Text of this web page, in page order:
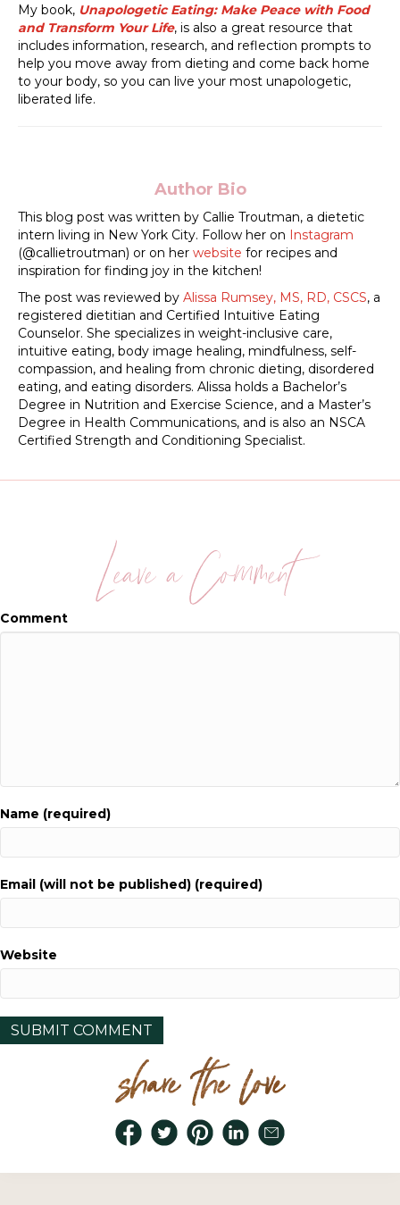
My book, Unapologetic Eating: Make Peace with Food
and Transform Your Life, is also a great resource that
includes information, research, and reflection prompts to
help you move away from dieting and come back home
to your body, so you can live your most unapologetic,
liberated life.
Author Bio
This blog post was written by Callie Troutman, a dietetic
intern living in New York City. Follow her on Instagram
(@callietroutman) or on her website for recipes and
inspiration for finding joy in the kitchen!
The post was reviewed by Alissa Rumsey, MS, RD, CSCS, a
registered dietitian and Certified Intuitive Eating
Counselor. She specializes in weight-inclusive care,
intuitive eating, body image healing, mindfulness, self-
compassion, and healing from chronic dieting, disordered
eating, and eating disorders. Alissa holds a Bachelor’s
Degree in Nutrition and Exercise Science, and a Master’s
Degree in Health Communications, and is also an NSCA
Certified Strength and Conditioning Specialist.
Leave a Comment
Comment
Name (required)
Email (will not be published) (required)
Website
share the love